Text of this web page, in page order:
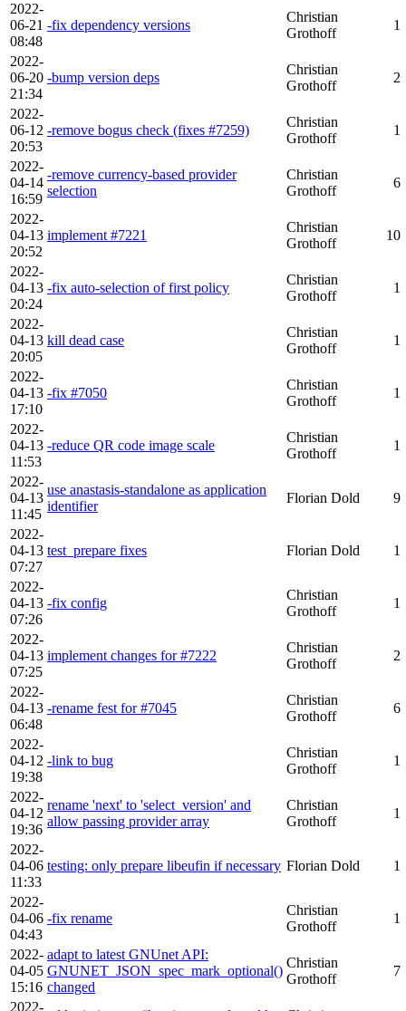
2022-
06-21
08:48
-fix dependency versions
Christian
Grothoff
1
2022-
06-20
21:34
-bump version deps
Christian
Grothoff
2
2022-
06-12
20:53
-remove bogus check (fixes #7259)
Christian
Grothoff
1
2022-
04-14
16:59
-remove currency-based provider
selection
Christian
Grothoff
6
2022-
04-13
20:52
implement #7221
Christian
Grothoff
10
2022-
04-13
20:24
-fix auto-selection of first policy
Christian
Grothoff
1
2022-
04-13
20:05
kill dead case
Christian
Grothoff
1
2022-
04-13
17:10
-fix #7050
Christian
Grothoff
1
2022-
04-13
11:53
-reduce QR code image scale
Christian
Grothoff
1
2022-
04-13
11:45
use anastasis-standalone as application
identifier
Florian Dold 9
2022-
04-13
07:27
test_prepare fixes Florian Dold 1
2022-
04-13
07:26
-fix config
Christian
Grothoff
1
2022-
04-13
07:25
implement changes for #7222
Christian
Grothoff
2
2022-
04-13
06:48
-rename fest for #7045
Christian
Grothoff
6
2022-
04-12
19:38
-link to bug
Christian
Grothoff
1
2022-
04-12
19:36
rename 'next' to 'select_version' and
allow passing provider array
Christian
Grothoff
1
2022-
04-06
11:33
testing: only prepare libeufin if necessary Florian Dold 1
2022-
04-06
04:43
-fix rename
Christian
Grothoff
1
2022-
04-05
15:16
adapt to latest GNUnet API:
GNUNET_JSON_spec_mark_optional()
changed
Christian
Grothoff
7
2022-